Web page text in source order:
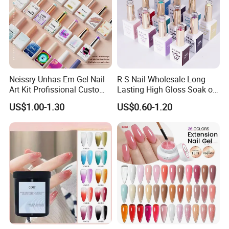
Neissry Unhas Em Gel Nail
Art Kit Profissional Custom
Moding Soft Nails Set Semi
Cured Stickers for Factory
Direct
US$1.00-1.30
R S Nail Wholesale Long
Lasting High Gloss Soak off
UV Gel 15ml Hema Free Tpo
Free Super Rich One Coat
Color Gel Polish
US$0.60-1.20